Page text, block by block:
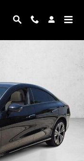
4MATIC &reg; Sedan